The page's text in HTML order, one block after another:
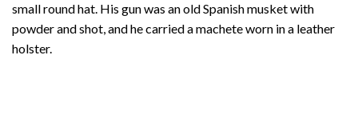
small round hat. His gun was an old Spanish musket with
powder and shot, and he carried a machete worn in a leather
holster.